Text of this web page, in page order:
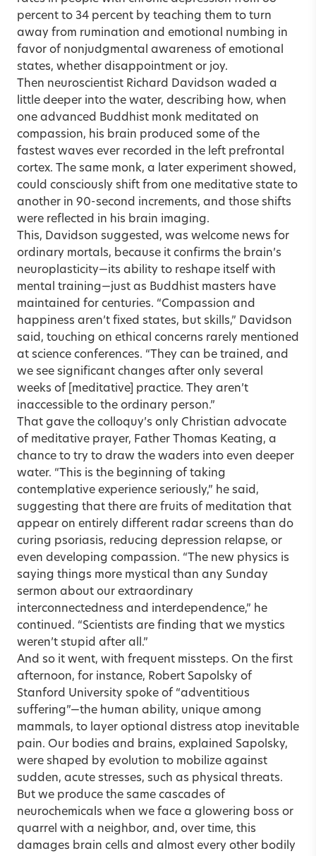
percent to 34 percent by teaching them to turn
away from rumination and emotional numbing in
favor of nonjudgmental awareness of emotional
states, whether disappointment or joy.
Then neuroscientist Richard Davidson waded a
little deeper into the water, describing how, when
one advanced Buddhist monk meditated on
compassion, his brain produced some of the
fastest waves ever recorded in the left prefrontal
cortex. The same monk, a later experiment showed,
could consciously shift from one meditative state to
another in 90-second increments, and those shifts
were reflected in his brain imaging.
This, Davidson suggested, was welcome news for
ordinary mortals, because it confirms the brain’s
neuroplasticity—its ability to reshape itself with
mental training—just as Buddhist masters have
maintained for centuries. “Compassion and
happiness aren’t fixed states, but skills,” Davidson
said, touching on ethical concerns rarely mentioned
at science conferences. “They can be trained, and
we see significant changes after only several
weeks of [meditative] practice. They aren’t
inaccessible to the ordinary person.”
That gave the colloquy’s only Christian advocate
of meditative prayer, Father Thomas Keating, a
chance to try to draw the waders into even deeper
water. “This is the beginning of taking
contemplative experience seriously,” he said,
suggesting that there are fruits of meditation that
appear on entirely different radar screens than do
curing psoriasis, reducing depression relapse, or
even developing compassion. “The new physics is
saying things more mystical than any Sunday
sermon about our extraordinary
interconnectedness and interdependence,” he
continued. “Scientists are finding that we mystics
weren’t stupid after all.”
And so it went, with frequent missteps. On the first
afternoon, for instance, Robert Sapolsky of
Stanford University spoke of “adventitious
suffering”—the human ability, unique among
mammals, to layer optional distress atop inevitable
pain. Our bodies and brains, explained Sapolsky,
were shaped by evolution to mobilize against
sudden, acute stresses, such as physical threats.
But we produce the same cascades of
neurochemicals when we face a glowering boss or
quarrel with a neighbor, and, over time, this
damages brain cells and almost every other bodily